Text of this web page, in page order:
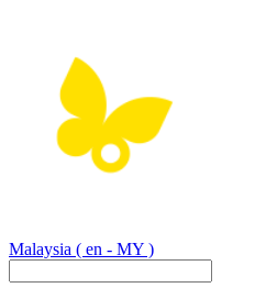
Malaysia ( en - MY )